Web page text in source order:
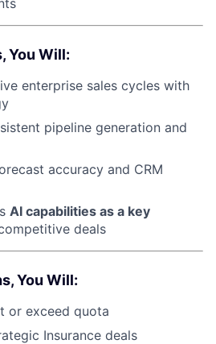
You Will:
enterprise sales cycles with
pipeline generation and
accuracy and CRM
AI capabilities as a key
deals
You Will:
or exceed quota
Insurance deals